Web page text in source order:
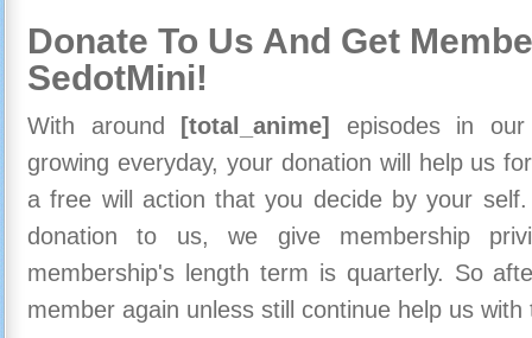
Now
Donate To Us And Get
SedotMini!
With around [total_anime]
episodes in
growing everyday, your donation will help us
a free will action that you decide by your
donation to us, we give membership
membership's length term is quarterly. So
member again unless still continue help us